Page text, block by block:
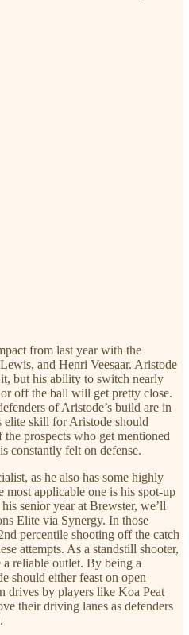
from last year with the
and Henri Veesaar. Aristode
but his ability to switch nearly
off the ball will get pretty close.
of Aristode’s build are in
skill for Aristode should
prospects who get mentioned
constantly felt on defense.
as he also has some highly
applicable one is his spot-up
senior year at Brewster, we’ll
Elite via Synergy. In those
percentile shooting off the catch
attempts. As a standstill shooter,
reliable outlet. By being a
should either feast on open
drives by players like Koa Peat
their driving lanes as defenders